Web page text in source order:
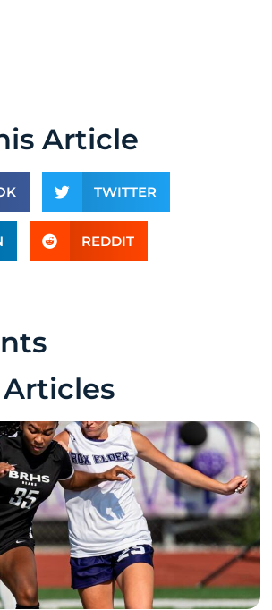
Article
TWITTER
REDDIT